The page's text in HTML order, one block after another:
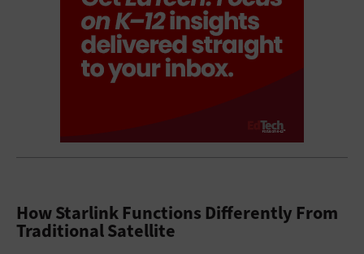
How Starlink Functions Differently From
Traditional Satellite